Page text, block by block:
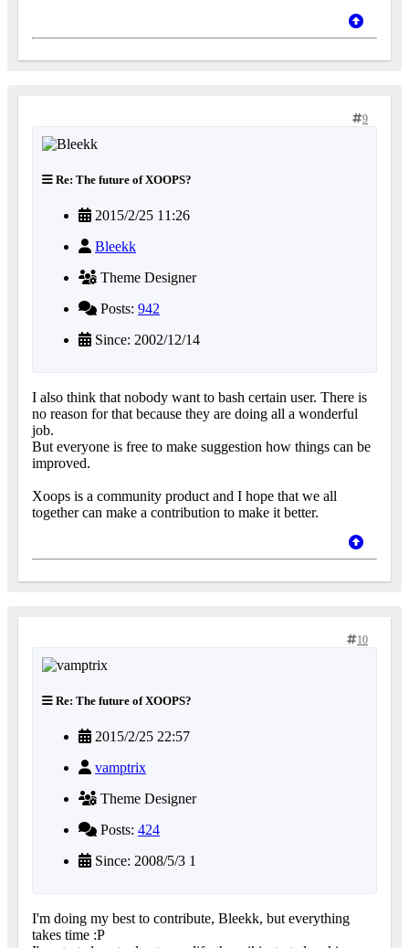
9
Re: The future of XOOPS?
2015/2/25 11:26
Bleekk
Theme Designer
Posts: 942
Since: 2002/12/14
I also think that nobody want to bash certain user. There is
no reason for that because they are doing all a wonderful
job.
But everyone is free to make suggestion how things can be
improved.
Xoops is a community product and I hope that we all
together can make a contribution to make it better.
10
Re: The future of XOOPS?
2015/2/25 22:57
vamptrix
Theme Designer
Posts: 424
Since: 2008/5/3 1
I'm doing my best to contribute, Bleekk, but everything
takes time :P